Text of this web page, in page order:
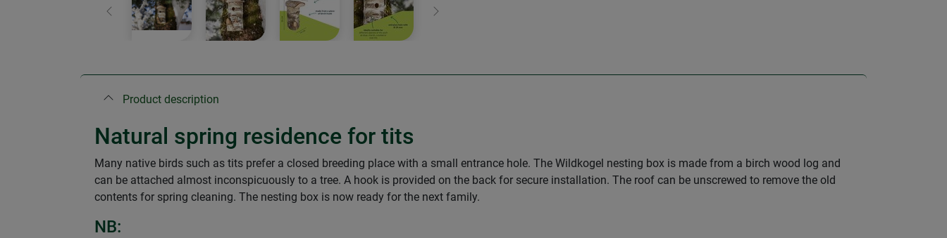
Previous Next
Product description
Natural spring residence for tits
Many native birds such as tits prefer a closed breeding place with a small entrance hole. The Wildkogel nesting box is made from a birch wood log and
can be attached almost inconspicuously to a tree. A hook is provided on the back for secure installation. The roof can be unscrewed to remove the old
contents for spring cleaning. The nesting box is now ready for the next family.
NB: